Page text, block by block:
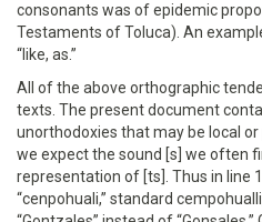
consonants was of epidemic
Testaments of Toluca). An
“like, as.”
All of the above orthographic
texts. The present document
unorthodoxies that may be local
we expect the sound [s] we often
representation of [ts]. Thus in line
“cenpohuali,” standard